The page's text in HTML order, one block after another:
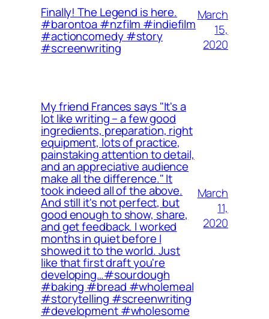
Finally! The Legend is here.
#barontoa #nzfilm #indiefilm
#actioncomedy #story
#screenwriting
March
15,
2020
My friend Frances says "It's a
lot like writing – a few good
ingredients, preparation, right
equipment, lots of practice,
painstaking attention to detail,
and an appreciative audience
make all the difference." It
took indeed all of the above.
And still it's not perfect, but
good enough to show, share,
and get feedback. I worked
months in quiet before I
showed it to the world. Just
like that first draft you're
developing…⁠⁠#sourdough
#baking #bread #wholemeal
#storytelling #screenwriting
#development #wholesome
March
11,
2020